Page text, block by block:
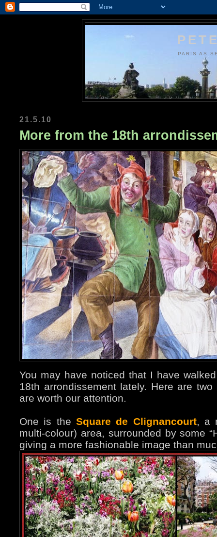
PARIS AS
21.5.10
More from the 18th
You may have noticed that I have
18th arrondissement lately. Here are
are worth our attention.
One is the Square de Clignancourt, a
multi-colour) area, surrounded by some
giving a more fashionable image than